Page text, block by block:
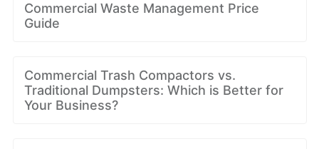
Commercial Waste Management Price
Guide
Commercial Trash Compactors vs.
Traditional Dumpsters: Which is Better for
Your Business?